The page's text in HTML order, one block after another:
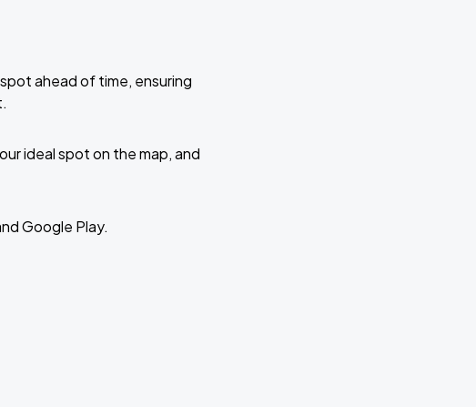
ahead of time, ensuring
ideal spot on the map, and
Google Play.